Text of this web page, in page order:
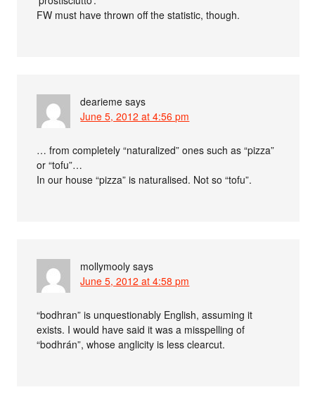
FW must have thrown off the statistic, though.
dearieme says
June 5, 2012 at 4:56 pm
… from completely “naturalized” ones such as “pizza”
or “tofu”…
In our house “pizza” is naturalised. Not so “tofu”.
mollymooly says
June 5, 2012 at 4:58 pm
“bodhran” is unquestionably English, assuming it
exists. I would have said it was a misspelling of
“bodhrán”, whose anglicity is less clearcut.